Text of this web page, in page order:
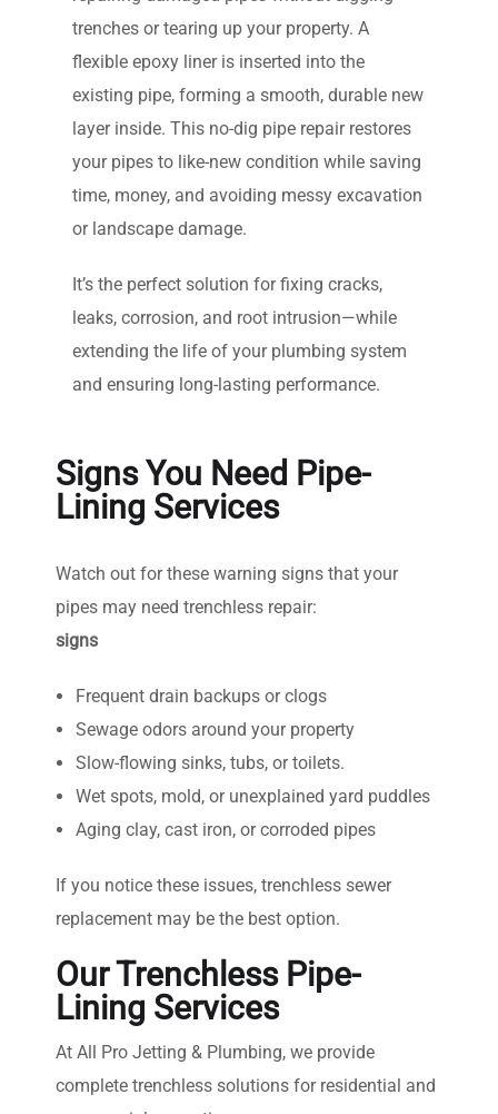
trenches or tearing up your property. A
flexible epoxy liner is inserted into the
existing pipe, forming a smooth, durable new
layer inside. This no-dig pipe repair restores
your pipes to like-new condition while saving
time, money, and avoiding messy excavation
or landscape damage.
It’s the perfect solution for fixing cracks,
leaks, corrosion, and root intrusion—while
extending the life of your plumbing system
and ensuring long-lasting performance.
Signs You Need Pipe-
Lining Services
Watch out for these warning signs that your
pipes may need trenchless repair:
signs
Frequent drain backups or clogs
Sewage odors around your property
Slow-flowing sinks, tubs, or toilets.
Wet spots, mold, or unexplained yard puddles
Aging clay, cast iron, or corroded pipes
If you notice these issues, trenchless sewer
replacement may be the best option.
Our Trenchless Pipe-
Lining Services
At All Pro Jetting & Plumbing, we provide
complete trenchless solutions for residential and